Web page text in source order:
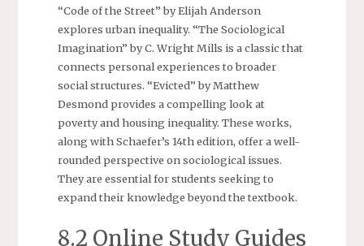
“Code of the Street” by Elijah Anderson
explores urban inequality. “The Sociological
Imagination” by C. Wright Mills is a classic that
connects personal experiences to broader
social structures. “Evicted” by Matthew
Desmond provides a compelling look at
poverty and housing inequality. These works,
along with Schaefer’s 14th edition, offer a well-
rounded perspective on sociological issues.
They are essential for students seeking to
expand their knowledge beyond the textbook.
8.2 Online Study Guides